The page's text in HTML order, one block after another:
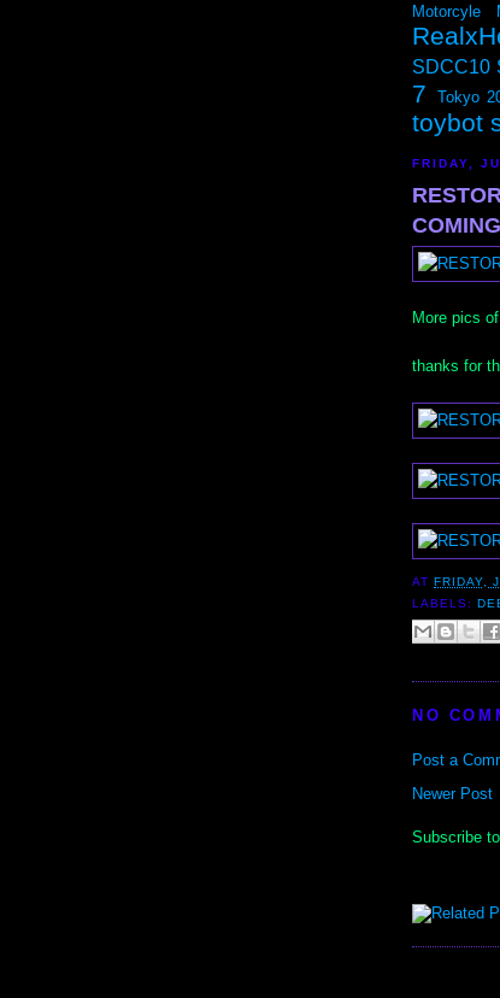
Motorcyle
SDCC10
7
Tokyo
toybot
FRIDAY,
More pics
thanks for
AT FRIDAY,
LABELS:
NO
Post a
Newer Post
Subscribe